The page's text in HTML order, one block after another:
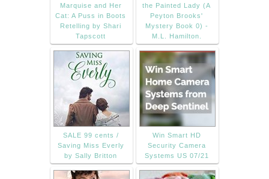
Marquise and Her
Cat: A Puss in Boots
Retelling by Shari
Tapscott
the Painted Lady (A
Peyton Brooks'
Mystery Book 0) -
M.L. Hamilton.
SALE 99 cents /
Saving Miss Everly
by Sally Britton
Win Smart HD
Security Camera
Systems US 07/21